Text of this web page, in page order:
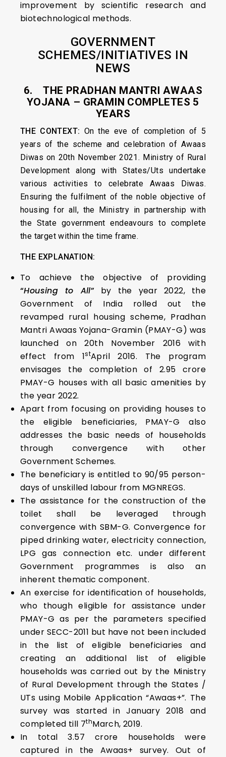
improvement by scientific research and
biotechnological methods.
GOVERNMENT
SCHEMES/INITIATIVES IN
NEWS
6. THE PRADHAN MANTRI AWAAS
YOJANA – GRAMIN COMPLETES 5
YEARS
THE CONTEXT: On the eve of completion of 5
years of the scheme and celebration of Awaas
Diwas on 20th November 2021. Ministry of Rural
Development along with States/Uts undertake
various activities to celebrate Awaas Diwas.
Ensuring the fulfilment of the noble objective of
housing for all, the Ministry in partnership with
the State government endeavours to complete
the target within the time frame.
THE EXPLANATION:
To achieve the objective of providing
“Housing to All” by the year 2022, the
Government of India rolled out the
revamped rural housing scheme, Pradhan
Mantri Awaas Yojana-Gramin (PMAY-G) was
launched on 20th November 2016 with
effect from 1stApril 2016. The program
envisages the completion of 2.95 crore
PMAY-G houses with all basic amenities by
the year 2022.
Apart from focusing on providing houses to
the eligible beneficiaries, PMAY-G also
addresses the basic needs of households
through convergence with other
Government Schemes.
The beneficiary is entitled to 90/95 person-
days of unskilled labour from MGNREGS.
The assistance for the construction of the
toilet shall be leveraged through
convergence with SBM-G. Convergence for
piped drinking water, electricity connection,
LPG gas connection etc. under different
Government programmes is also an
inherent thematic component.
An exercise for identification of households,
who though eligible for assistance under
PMAY-G as per the parameters specified
under SECC-2011 but have not been included
in the list of eligible beneficiaries and
creating an additional list of eligible
households was carried out by the Ministry
of Rural Development through the States /
UTs using Mobile Application “Awaas+”. The
survey was started in January 2018 and
completed till 7thMarch, 2019.
In total 3.57 crore households were
captured in the Awaas+ survey. Out of